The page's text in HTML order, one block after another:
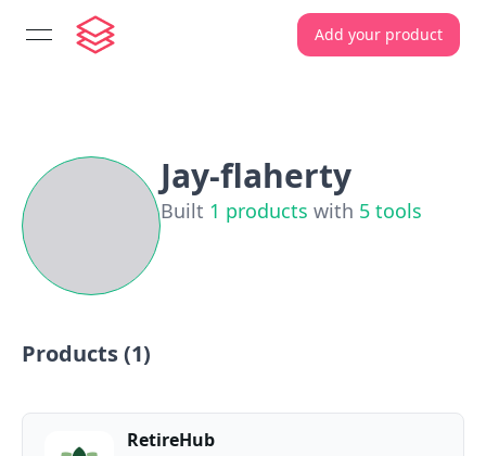
open navigation menu Add your product
Jay-flaherty
Built 1 products with 5 tools
Products (1)
RetireHub